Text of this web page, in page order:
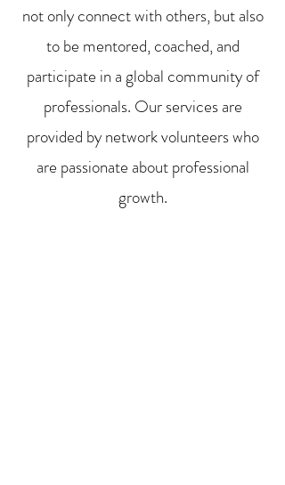
not only connect with others, but also
to be mentored, coached, and
participate in a global community of
professionals. Our services are
provided by network volunteers who
are passionate about professional
growth.